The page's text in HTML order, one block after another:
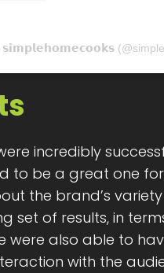
𝘀𝗶𝗺𝗽𝗹𝗲𝗵𝗼𝗺𝗲𝗰𝗼𝗼𝗸𝘀
incredibly
to be a great one for
the brand’s
set of results, in
were also able to
with the